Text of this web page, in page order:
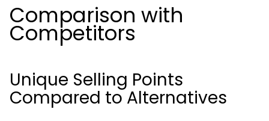
Comparison with
Competitors
Unique Selling Points
Compared to Alternatives